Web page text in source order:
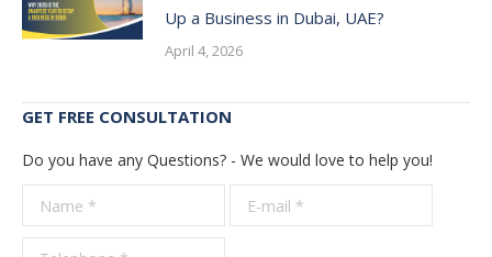
Up a Business in Dubai, UAE?
April 4, 2026
GET FREE CONSULTATION
Do you have any Questions? - We would love to help you!
Name *
E-mail *